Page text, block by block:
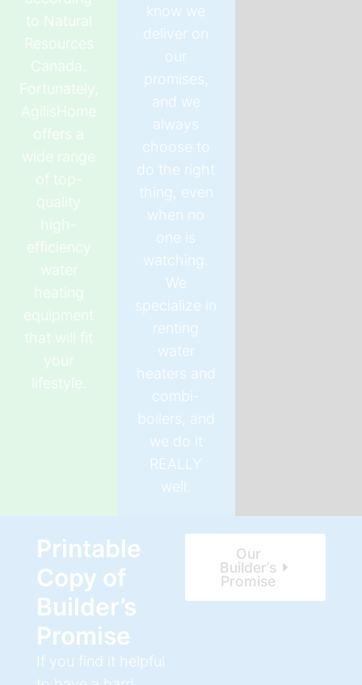
to Natural
Resources
Canada.
Fortunately,
AgilisHome
offers a
wide range
of top-
quality
high-
efficiency
water
heating
equipment
that will fit
your
lifestyle.
know we
deliver on
our
promises,
and we
always
choose to
do the right
thing, even
when no
one is
watching.
We
specialize in
renting
water
heaters and
combi-
boilers, and
we do it
REALLY
well.
Printable
Copy of
Builder’s
Promise
If you find it helpful
Our
Builder’s
Promise